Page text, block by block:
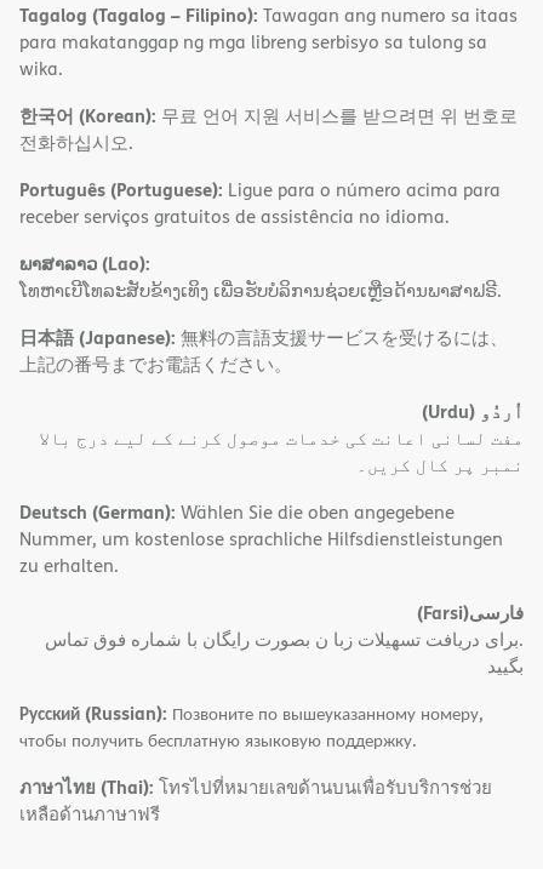
Tagalog (Tagalog – Filipino): Tawagan ang numero sa itaas
para makatanggap ng mga libreng serbisyo sa tulong sa
wika.
한국어 (Korean): 무료 언어 지원 서비스를 받으려면 위 번호로
전화하십시오.
Português (Portuguese): Ligue para o número acima para
receber serviços gratuitos de assistência no idioma.
ພາສາລາວ (Lao):
ໂທຫາເບີໂທລະສັບຂ້າງເທິງ ເພື່ອຮັບບໍລິການຊ່ວຍເຫຼືອດ້ານພາສາຟຣີ.
日本語 (Japanese): 無料の言語支援サービスを受けるには、
上記の番号までお電話ください。
اُردُو (Urdu)
مفت لسانی اعانت کی خدمات موصول کرنے کے لیے درج بالا
نمبر پر کال کریں۔
Deutsch (German): Wählen Sie die oben angegebene
Nummer, um kostenlose sprachliche Hilfsdienstleistungen
zu erhalten.
فارسی(Farsi)
.برای دریافت تسهیلات زبا ن بصورت رایگان با شماره فوق تماس
بگیید
Русский (Russian): Позвоните по вышеуказанному номеру,
чтобы получить бесплатную языковую поддержку.
ภาษาไทย (Thai): โทรไปที่หมายเลขด้านบนเพื่อรับบริการช่วย
เหลือด้านภาษาฟรี